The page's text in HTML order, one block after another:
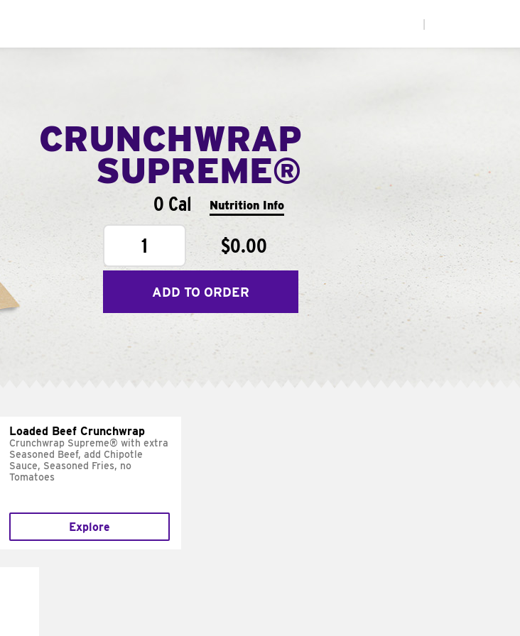
CRUNCHWRAP
SUPREME®
0 Cal Nutrition Info
1 $0.00
ADD TO ORDER
Loaded Beef Crunchwrap
Crunchwrap Supreme® with extra
Seasoned Beef, add Chipotle
Sauce, Seasoned Fries, no
Tomatoes
Explore